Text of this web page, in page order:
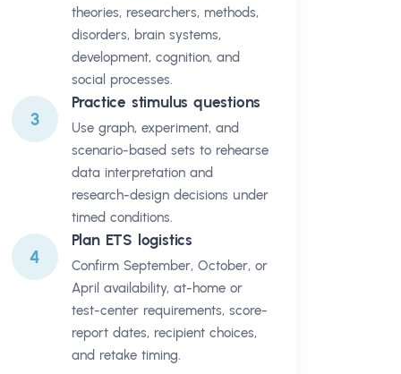
theories, researchers, methods,
disorders, brain systems,
development, cognition, and
social processes.
3
Practice stimulus questions
Use graph, experiment, and
scenario-based sets to rehearse
data interpretation and
research-design decisions under
timed conditions.
4
Plan ETS logistics
Confirm September, October, or
April availability, at-home or
test-center requirements, score-
report dates, recipient choices,
and retake timing.